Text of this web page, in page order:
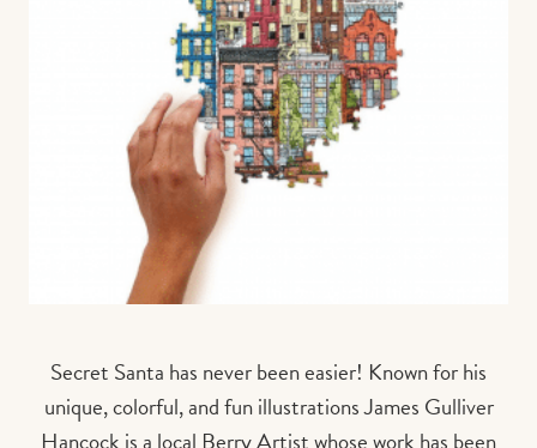
Secret Santa has never been easier! Known for his
unique, colorful, and fun illustrations James Gulliver